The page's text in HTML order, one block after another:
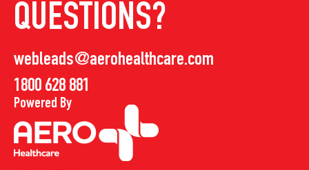
QUESTIONS?
webleads@aerohealthcare.com
1800 628 881
Powered By